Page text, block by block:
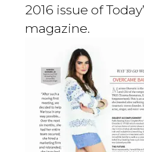
2016 issue of
magazine.